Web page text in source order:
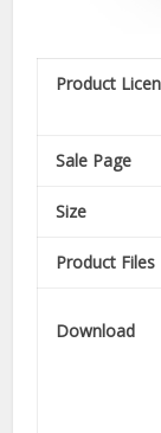
Product
Sale Page
Size
Product Files
Download